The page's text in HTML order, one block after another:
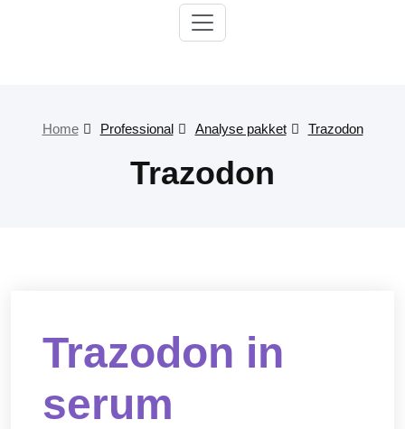
Home Professional Analyse pakket Trazodon
Trazodon
Trazodon in
serum